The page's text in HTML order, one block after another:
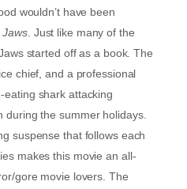
wouldn’t have been
Jaws. Just like many of the
started off as a book. The
chief, and a professional
shark attacking
during the summer holidays.
suspense that follows each
makes this movie an all-
gore movie lovers. The